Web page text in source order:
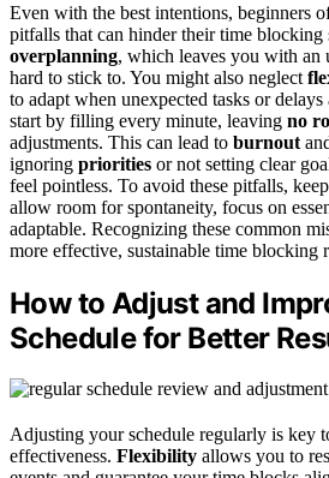
Even with the best intentions, beginners
pitfalls that can hinder their time blocking
overplanning, which leaves you with an
hard to stick to. You might also neglect
to adapt when unexpected tasks or
start by filling every minute, leaving no
adjustments. This can lead to burnout
ignoring priorities or not setting clear
feel pointless. To avoid these pitfalls,
allow room for spontaneity, focus on
adaptable. Recognizing these common
more effective, sustainable time blocking
How to Adjust and
Schedule for Better
Adjusting your schedule regularly is key
effectiveness. Flexibility allows you to